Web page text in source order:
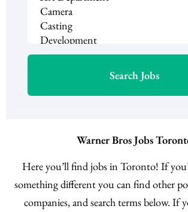
Warner Bros Jobs
Here you’ll find jobs in Toronto! If
something different you can find other
companies, and search terms below. If